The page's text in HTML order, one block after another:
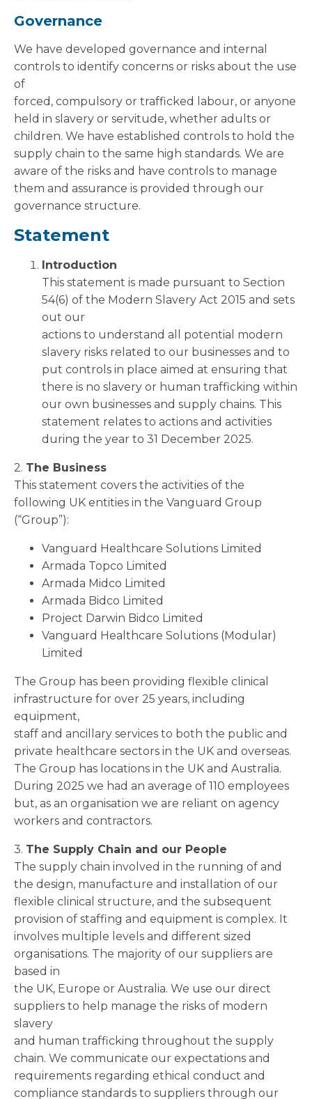
Governance
We have developed governance and internal
controls to identify concerns or risks about the use
of
forced, compulsory or trafficked labour, or anyone
held in slavery or servitude, whether adults or
children. We have established controls to hold the
supply chain to the same high standards. We are
aware of the risks and have controls to manage
them and assurance is provided through our
governance structure.
Statement
Introduction
This statement is made pursuant to Section
54(6) of the Modern Slavery Act 2015 and sets
out our
actions to understand all potential modern
slavery risks related to our businesses and to
put controls in place aimed at ensuring that
there is no slavery or human trafficking within
our own businesses and supply chains. This
statement relates to actions and activities
during the year to 31 December 2025.
2. The Business
This statement covers the activities of the
following UK entities in the Vanguard Group
(“Group”):
Vanguard Healthcare Solutions Limited
Armada Topco Limited
Armada Midco Limited
Armada Bidco Limited
Project Darwin Bidco Limited
Vanguard Healthcare Solutions (Modular)
Limited
The Group has been providing flexible clinical
infrastructure for over 25 years, including
equipment,
staff and ancillary services to both the public and
private healthcare sectors in the UK and overseas.
The Group has locations in the UK and Australia.
During 2025 we had an average of 110 employees
but, as an organisation we are reliant on agency
workers and contractors.
3. The Supply Chain and our People
The supply chain involved in the running of and
the design, manufacture and installation of our
flexible clinical structure, and the subsequent
provision of staffing and equipment is complex. It
involves multiple levels and different sized
organisations. The majority of our suppliers are
based in
the UK, Europe or Australia. We use our direct
suppliers to help manage the risks of modern
slavery
and human trafficking throughout the supply
chain. We communicate our expectations and
requirements regarding ethical conduct and
compliance standards to suppliers through our